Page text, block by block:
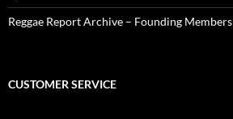
Reggae Report Archive – Founding Members
CUSTOMER SERVICE